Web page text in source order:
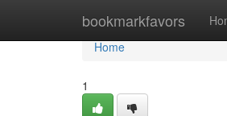
bookmarkfavors
Home
Home
1